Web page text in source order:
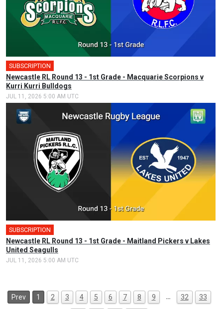
SUBSCRIPTION
Newcastle RL Round 13 - 1st Grade - Macquarie Scorpions v
Kurri Kurri Bulldogs
JUL 11, 2026 5:00 AM UTC
SUBSCRIPTION
Newcastle RL Round 13 - 1st Grade - Maitland Pickers v Lakes
United Seagulls
JUL 11, 2026 5:00 AM UTC
Prev 1 2 3 4 5 6 7 8 9 … 32 33